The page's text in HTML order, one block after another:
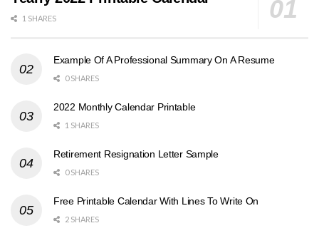
1 SHARES
Example Of A Professional Summary On A Resume
0 SHARES
2022 Monthly Calendar Printable
1 SHARES
Retirement Resignation Letter Sample
0 SHARES
Free Printable Calendar With Lines To Write On
2 SHARES